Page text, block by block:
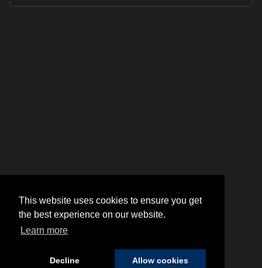
This website uses cookies to ensure you get
the best experience on our website.
Learn more
Decline Allow cookies